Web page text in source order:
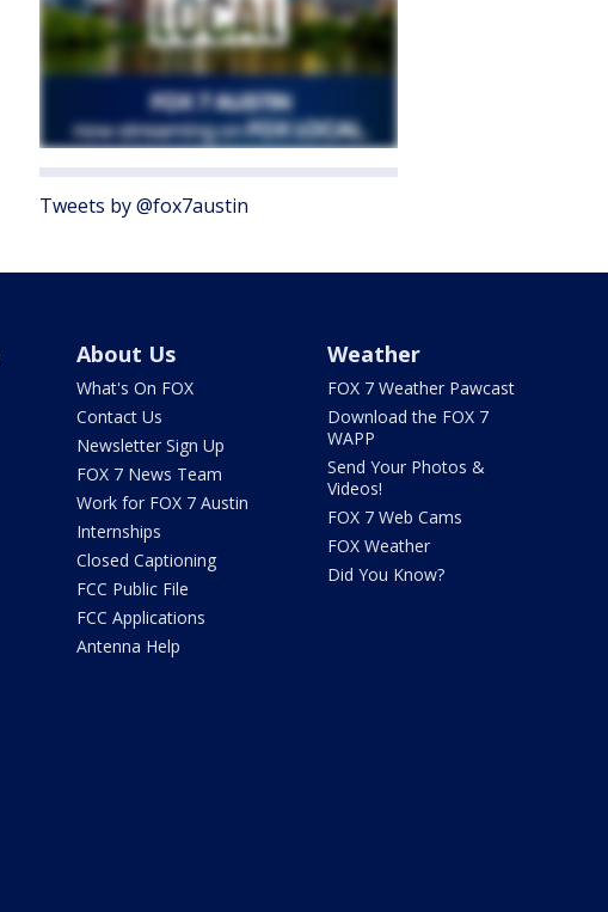
Tweets by @fox7austin
About Us
What's On FOX
Contact Us
Newsletter Sign Up
FOX 7 News Team
Work for FOX 7 Austin
Internships
Closed Captioning
FCC Public File
FCC Applications
Antenna Help
Weather
FOX 7 Weather Pawcast
Download the FOX 7
WAPP
Send Your Photos &
Videos!
FOX 7 Web Cams
FOX Weather
Did You Know?